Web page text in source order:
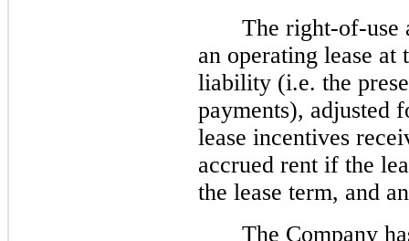
The right-of-use
an operating lease at
liability (i.e. the
payments), adjusted
lease incentives
accrued rent if the
the lease term, and
The Company